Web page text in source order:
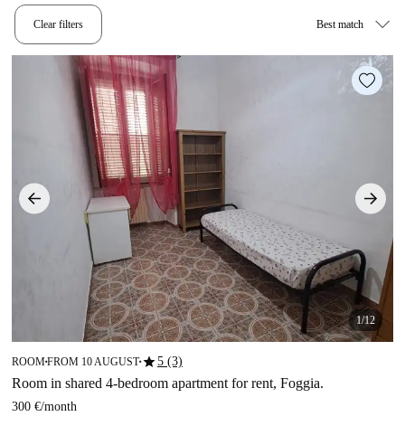
Clear filters
1/12
ROOM■FROM 10 AUGUST■star5 (3)
Room in shared 4-bedroom apartment for rent, Foggia.
300 €/month